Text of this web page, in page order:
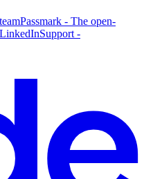
Passmark - The open-
Support -